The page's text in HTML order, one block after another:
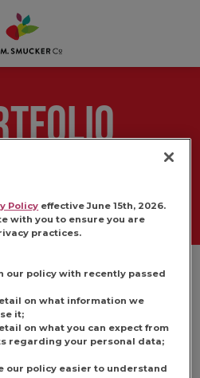
Policy effective June 15th, 2026.
with you to ensure you are
practices.
our policy with recently passed
on what information we
it;
on what you can expect from
regarding your personal data;
our policy easier to understand